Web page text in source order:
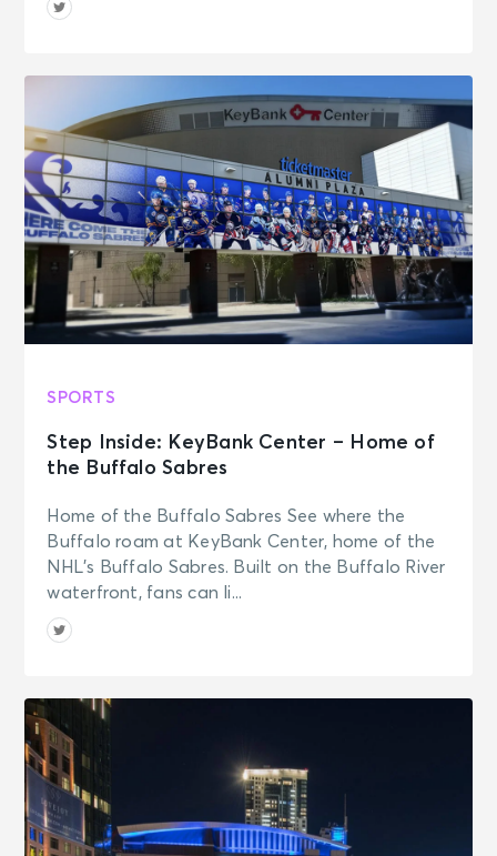
SPORTS
Step Inside: KeyBank Center – Home of
the Buffalo Sabres
Home of the Buffalo Sabres See where the
Buffalo roam at KeyBank Center, home of the
NHL’s Buffalo Sabres. Built on the Buffalo River
waterfront, fans can li...